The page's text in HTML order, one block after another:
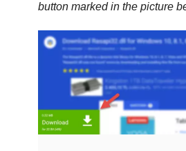
button marked in the picture